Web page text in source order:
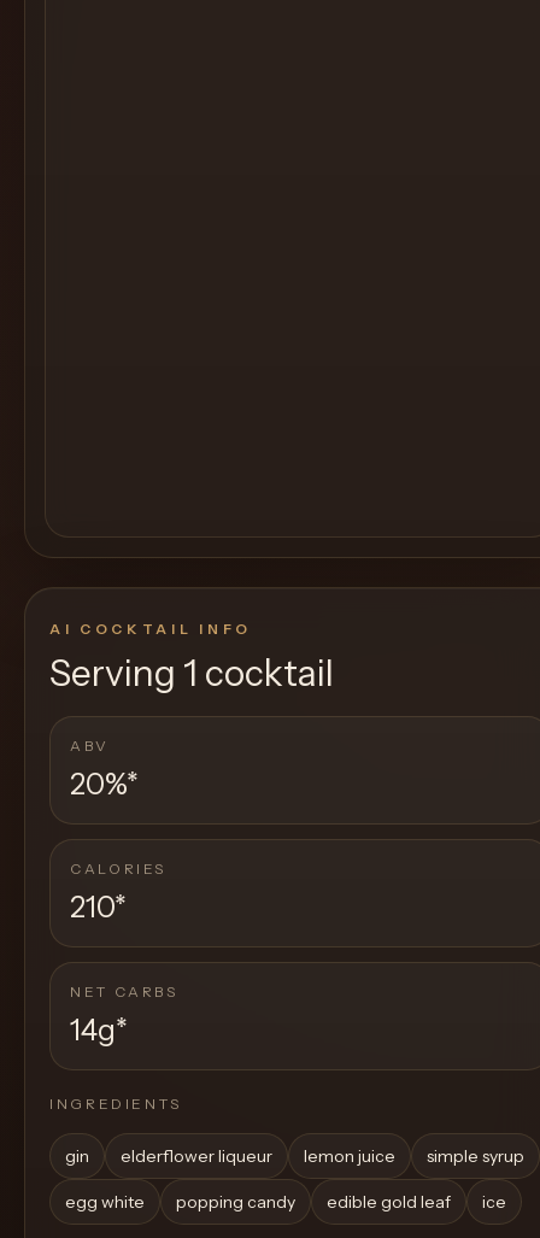
AI COCKTAIL INFO
Serving 1 cocktail
ABV
20%*
CALORIES
210*
NET CARBS
14g*
INGREDIENTS
gin elderflower liqueur lemon juice simple syrup
egg white popping candy edible gold leaf ice